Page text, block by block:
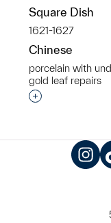
Square Dish
1621-1627
Chinese
porcelain with
gold leaf repairs
Interested in